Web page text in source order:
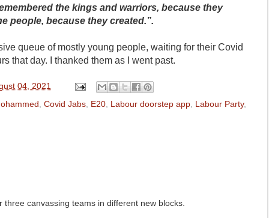
the kings and warriors, because they
people, because they created.”.
queue of mostly young people, waiting for their Covid
that day. I thanked them as I went past.
04, 2021
Covid Jabs E20 Labour doorstep app Labour Party,
three canvassing teams in different new blocks.